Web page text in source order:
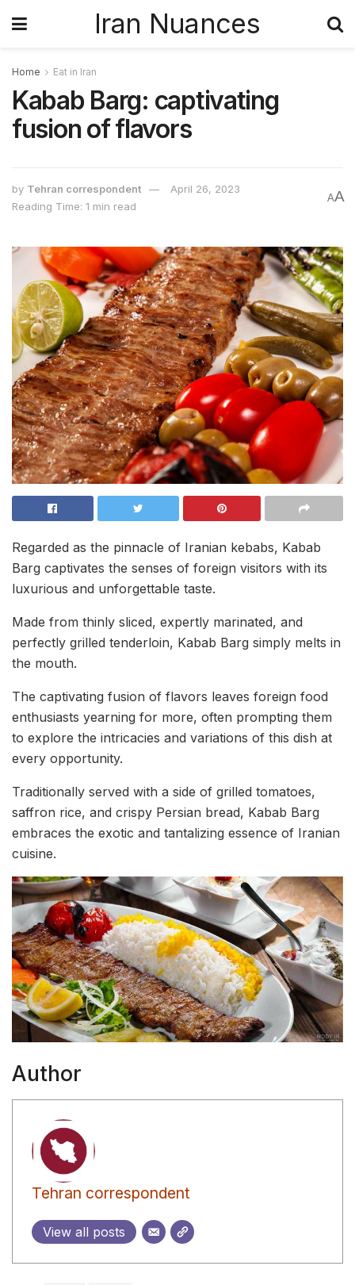
Iran Nuances
Home Eat in Iran
Kabab Barg: captivating
fusion of flavors
by Tehran correspondent
April 26, 2023
Reading Time: 1 min read
AA
Regarded as the pinnacle of Iranian kebabs, Kabab
Barg captivates the senses of foreign visitors with its
luxurious and unforgettable taste.
Made from thinly sliced, expertly marinated, and
perfectly grilled tenderloin, Kabab Barg simply melts in
the mouth.
The captivating fusion of flavors leaves foreign food
enthusiasts yearning for more, often prompting them
to explore the intricacies and variations of this dish at
every opportunity.
Traditionally served with a side of grilled tomatoes,
saffron rice, and crispy Persian bread, Kabab Barg
embraces the exotic and tantalizing essence of Iranian
cuisine.
Author
Tehran correspondent
View all posts